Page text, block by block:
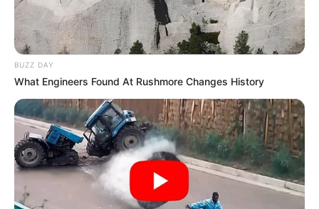
BUZZ DAY
What Engineers Found At Rushmore Changes History